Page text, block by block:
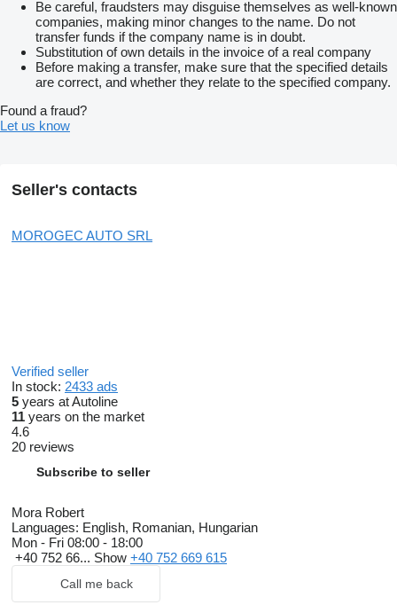
Be careful, fraudsters may disguise themselves as well-known
companies, making minor changes to the name. Do not
transfer funds if the company name is in doubt.
Substitution of own details in the invoice of a real company
Before making a transfer, make sure that the specified details
are correct, and whether they relate to the specified company.
Found a fraud?
Let us know
Seller's contacts
MOROGEC AUTO SRL
Verified seller
In stock: 2433 ads
5 years at Autoline
11 years on the market
4.6
20 reviews
Subscribe to seller
Mora Robert
Languages: English, Romanian, Hungarian
Mon - Fri 08:00 - 18:00
+40 752 66... Show +40 752 669 615
Call me back